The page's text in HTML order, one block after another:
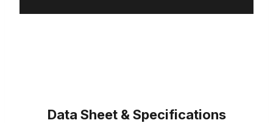
Data Sheet & Specifications